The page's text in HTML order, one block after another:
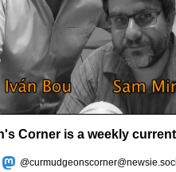
Corner is a weekly